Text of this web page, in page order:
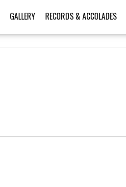
GALLERY RECORDS & ACCOLADES